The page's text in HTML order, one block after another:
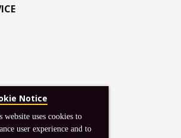
Notice
website uses cookies to
user experience and to